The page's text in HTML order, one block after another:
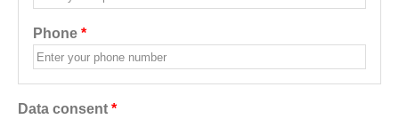
Phone *
Data consent *